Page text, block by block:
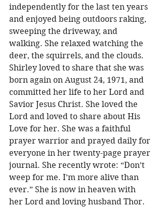
independently for the last ten years
and enjoyed being outdoors raking,
sweeping the driveway, and
walking. She relaxed watching the
deer, the squirrels, and the clouds.
Shirley loved to share that she was
born again on August 24, 1971, and
committed her life to her Lord and
Savior Jesus Christ. She loved the
Lord and loved to share about His
Love for her. She was a faithful
prayer warrior and prayed daily for
everyone in her twenty-page prayer
journal. She recently wrote: “Don’t
weep for me. I’m more alive than
ever.” She is now in heaven with
her Lord and loving husband Thor.